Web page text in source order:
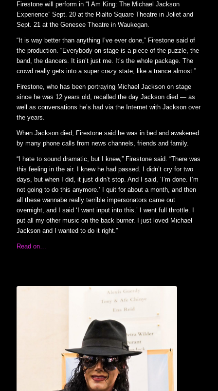
Firestone will perform in “I Am King: The Michael Jackson
Experience” Sept. 20 at the Rialto Square Theatre in Joliet and
Sept. 21 at the Genesee Theatre in Waukegan.
“It is way better than anything I’ve ever done,” Firestone said of
the production. “Everybody on stage is a piece of the puzzle, the
band, the dancers. It isn’t just me. It’s the whole package. The
crowd really gets into a super crazy state, like a trance almost.”
Firestone, who has been portraying Michael Jackson on stage
since he was 12 years old, recalled the day Jackson died — as
well as conversations he’s had via the Internet with Jackson over
the years.
When Jackson died, Firestone said he was in bed and awakened
by many phone calls from news channels, friends and family.
“I hate to sound dramatic, but I knew,” Firestone said. “There was
this feeling in the air. I knew he had passed. I didn’t cry for two
days, but when I did, it just didn’t stop. And I said, ‘I’m done. I’m
not going to do this anymore.’ I quit for about a month, and then
all these wannabe really terrible impersonators came out
overnight, and I said ‘I want input into this.’ I went full throttle. I
put all my other music on the back burner. I just loved Michael
Jackson and I wanted to do it right.”
Read on…